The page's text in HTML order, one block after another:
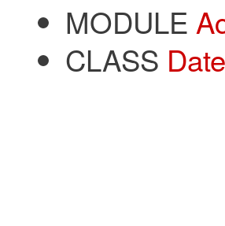
MODULE
CLASS Date